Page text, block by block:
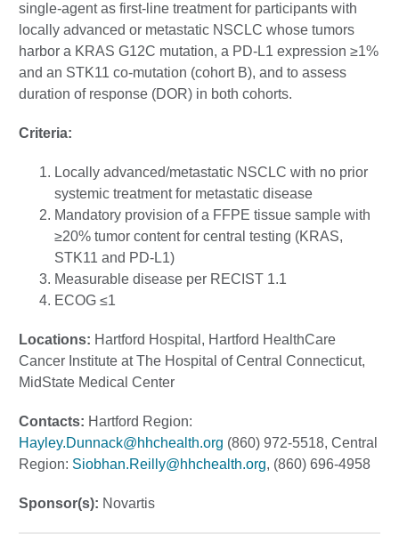
single-agent as first-line treatment for participants with
locally advanced or metastatic NSCLC whose tumors
harbor a KRAS G12C mutation, a PD-L1 expression ≥1%
and an STK11 co-mutation (cohort B), and to assess
duration of response (DOR) in both cohorts.
Criteria:
Locally advanced/metastatic NSCLC with no prior
systemic treatment for metastatic disease
Mandatory provision of a FFPE tissue sample with
≥20% tumor content for central testing (KRAS,
STK11 and PD-L1)
Measurable disease per RECIST 1.1
ECOG ≤1
Locations: Hartford Hospital, Hartford HealthCare
Cancer Institute at The Hospital of Central Connecticut,
MidState Medical Center
Contacts: Hartford Region:
Hayley.Dunnack@hhchealth.org (860) 972-5518, Central
Region: Siobhan.Reilly@hhchealth.org, (860) 696-4958
Sponsor(s): Novartis